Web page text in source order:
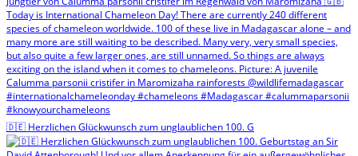
🇩🇪 Herzlichen Glückwunsch zum unglaublichen 100. G